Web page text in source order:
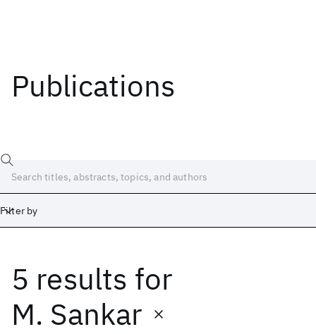
Publications
Filter by
5 results for
M. Sankar
Date
Start